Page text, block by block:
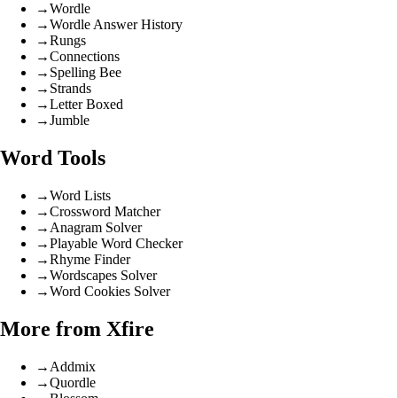
→Wordle
→Wordle Answer History
→Rungs
→Connections
→ Spelling Bee
→ Strands
→Letter Boxed
→Jumble
Word Tools
→Word Lists
→Crossword Matcher
→ Anagram Solver
→Playable Word Checker
→Rhyme Finder
→Wordscapes Solver
→Word Cookies Solver
More from Xfire
→ Addmix
→Quordle